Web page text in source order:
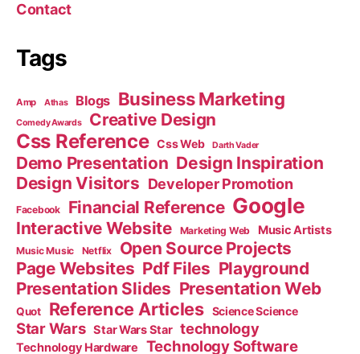
Contact
Tags
Amp Athas Blogs Business Marketing
Comedy Awards Creative Design
Css Reference Css Web Darth Vader
Demo Presentation Design Inspiration
Design Visitors Developer Promotion
Facebook Financial Reference Google
Interactive Website Marketing Web Music Artists
Music Music Netflix
Open Source Projects
Page Websites Pdf Files Playground
Presentation Slides Presentation Web
Quot Reference Articles Science Science
Star Wars Star Wars Star technology
Technology Hardware Technology Software